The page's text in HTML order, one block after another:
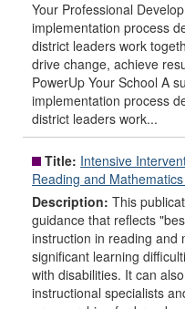
Your Professional
implementation process
district leaders work
drive change, achieve
PowerUp Your School A
implementation process
district leaders work...
Title: Intensive
Reading and
Description: This
guidance that reflects
instruction in reading and
significant learning
with disabilities. It can
instructional specialists